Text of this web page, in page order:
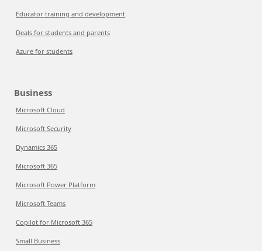
Educator training and development
Deals for students and parents
Azure for students
Business
Microsoft Cloud
Microsoft Security
Dynamics 365
Microsoft 365
Microsoft Power Platform
Microsoft Teams
Copilot for Microsoft 365
Small Business